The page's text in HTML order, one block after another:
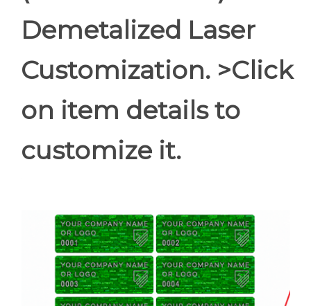
Demetalized Laser
Customization. >Click
on item details to
customize it.